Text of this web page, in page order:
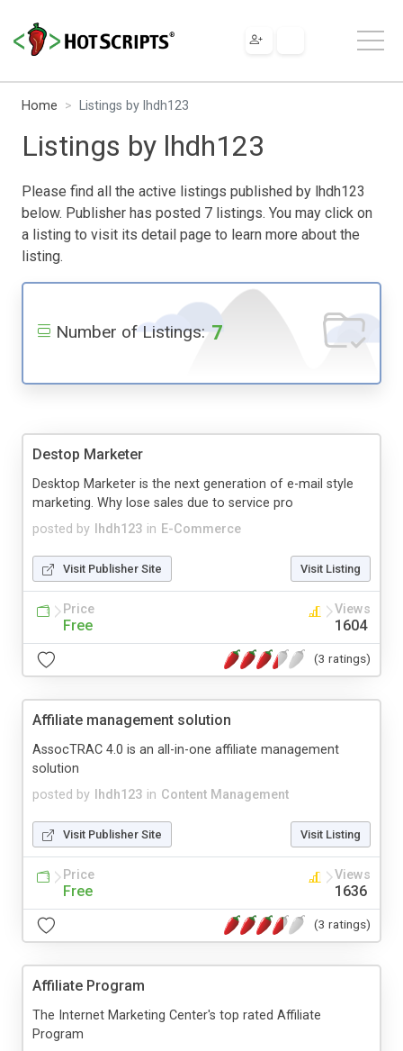
Home Listings by lhdh123
Listings by lhdh123
Please find all the active listings published by lhdh123
below. Publisher has posted 7 listings. You may click on
a listing to visit its detail page to learn more about the
listing.
Number of Listings: 7
Destop Marketer
posted by lhdh123 in E-Commerce
Desktop Marketer is the next generation of e-mail style
marketing. Why lose sales due to service pro
Visit Publisher Site Visit Listing
Price
Free
Views
1604
(3 ratings)
Affiliate management solution
posted by lhdh123 in Content Management
AssocTRAC 4.0 is an all-in-one affiliate management
solution
Visit Publisher Site Visit Listing
Price
Free
Views
1636
(3 ratings)
Affiliate Program
The Internet Marketing Center's top rated Affiliate
Program